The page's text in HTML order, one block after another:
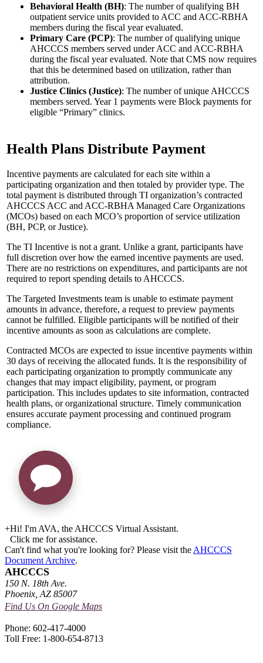
Behavioral Health (BH): The number of qualifying BH
outpatient service units provided to ACC and ACC-RBHA
members during the fiscal year evaluated.
Primary Care (PCP): The number of qualifying unique
AHCCCS members served under ACC and ACC-RBHA
during the fiscal year evaluated. Note that CMS now requires
that this be determined based on utilization, rather than
attribution.
Justice Clinics (Justice): The number of unique AHCCCS
members served. Year 1 payments were Block payments for
eligible “Primary” clinics.
Health Plans Distribute Payment
Incentive payments are calculated for each site within a
participating organization and then totaled by provider type. The
total payment is distributed through TI organization’s contracted
AHCCCS ACC and ACC-RBHA Managed Care Organizations
(MCOs) based on each MCO’s proportion of service utilization
(BH, PCP, or Justice).
The TI Incentive is not a grant. Unlike a grant, participants have
full discretion over how the earned incentive payments are used.
There are no restrictions on expenditures, and participants are not
required to report spending details to AHCCCS.
The Targeted Investments team is unable to estimate payment
amounts in advance, therefore, a request to preview payments
cannot be fulfilled. Eligible participants will be notified of their
incentive amounts as soon as calculations are complete.
Contracted MCOs are expected to issue incentive payments within
30 days of receiving the allocated funds. It is the responsibility of
each participating organization to promptly communicate any
changes that may impact eligibility, payment, or program
participation. This includes updates to site information, contracted
health plans, or organizational structure. Timely communication
ensures accurate payment processing and continued program
compliance.
+Hi! I'm AVA, the AHCCCS Virtual Assistant.
Click me for assistance.
Can't find what you're looking for? Please visit the AHCCCS
Document Archive.
AHCCCS
150 N. 18th Ave.
Phoenix, AZ 85007
Find Us On Google Maps
Phone: 602-417-4000
Toll Free: 1-800-654-8713